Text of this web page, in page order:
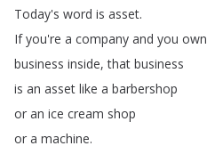
Today's word is asset.
If you're a company and you own
business inside,that business
is an asset like a barbershop
or an ice cream shop
or a machine.